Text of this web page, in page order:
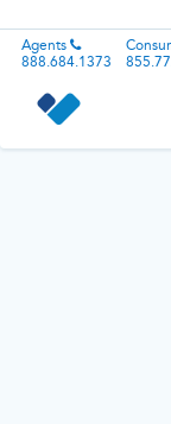
Agents
888.684.1373